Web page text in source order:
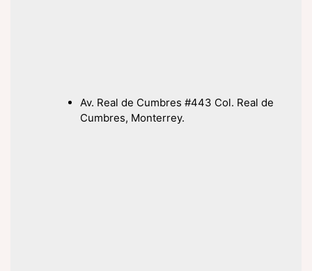
Av. Real de Cumbres #443 Col. Real de
Cumbres, Monterrey.